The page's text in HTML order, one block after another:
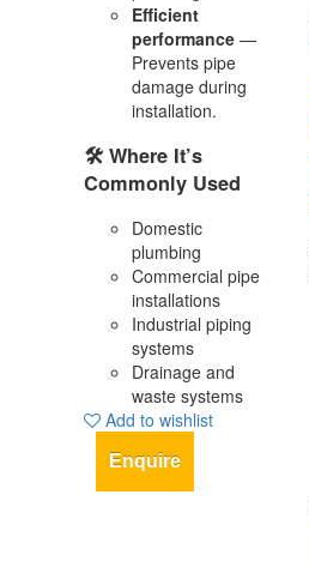
Efficient
performance —
Prevents pipe
damage during
installation.
🛠️ Where It’s
Commonly Used
Domestic
plumbing
Commercial pipe
installations
Industrial piping
systems
Drainage and
waste systems
Add to wishlist
Enquire